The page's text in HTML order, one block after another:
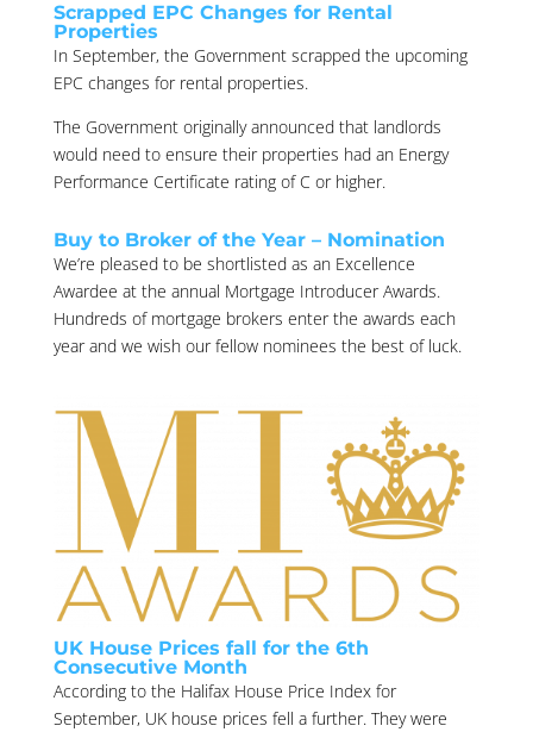
Scrapped EPC Changes for Rental
Properties
In September, the Government scrapped the upcoming
EPC changes for rental properties.
The Government originally announced that landlords
would need to ensure their properties had an Energy
Performance Certificate rating of C or higher.
Buy to Broker of the Year – Nomination
We’re pleased to be shortlisted as an Excellence
Awardee at the annual Mortgage Introducer Awards.
Hundreds of mortgage brokers enter the awards each
year and we wish our fellow nominees the best of luck.
UK House Prices fall for the 6th
Consecutive Month
According to the Halifax House Price Index for
September, UK house prices fell a further. They were